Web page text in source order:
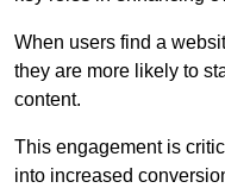
When users find a
they are more likely to
content.
This engagement is
into increased